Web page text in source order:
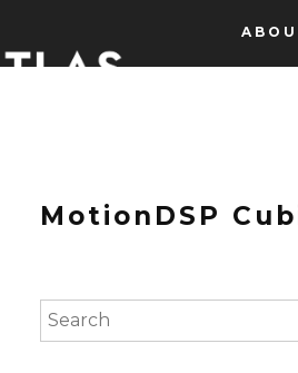
MotionDSP
To search this site, enter a